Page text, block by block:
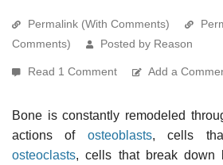
Permalink (With Comments)
Comments)
Posted by Reason
Read 1 Comment Add a
Bone is constantly remodeled
actions of osteoblasts, cells
osteoclasts, cells that break down